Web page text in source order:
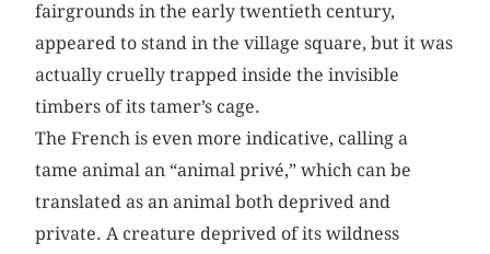
fairgrounds in the early twentieth century,
appeared to stand in the village square, but it was
actually cruelly trapped inside the invisible
timbers of its tamer’s cage.
The French is even more indicative, calling a
tame animal an “animal privé,” which can be
translated as an animal both deprived and
private. A creature deprived of its wildness